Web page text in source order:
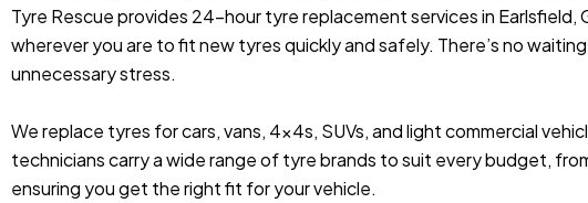
Tyre Rescue provides 24-hour tyre replacement services in Earlsfield,
wherever you are to fit new tyres quickly and safely. There’s no
unnecessary stress.
We replace tyres for cars, vans, 4x4s, SUVs, and light commercial
technicians carry a wide range of tyre brands to suit every budget,
ensuring you get the right fit for your vehicle.